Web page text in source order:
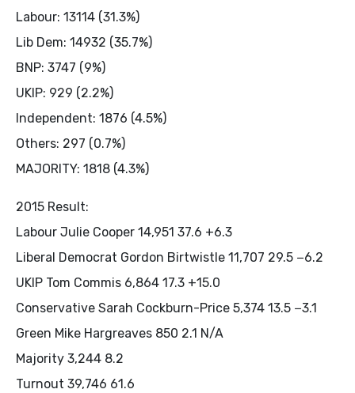
Labour: 13114 (31.3%)
Lib Dem: 14932 (35.7%)
BNP: 3747 (9%)
UKIP: 929 (2.2%)
Independent: 1876 (4.5%)
Others: 297 (0.7%)
MAJORITY: 1818 (4.3%)
2015 Result:
Labour Julie Cooper 14,951 37.6 +6.3
Liberal Democrat Gordon Birtwistle 11,707 29.5 −6.2
UKIP Tom Commis 6,864 17.3 +15.0
Conservative Sarah Cockburn-Price 5,374 13.5 −3.1
Green Mike Hargreaves 850 2.1 N/A
Majority 3,244 8.2
Turnout 39,746 61.6